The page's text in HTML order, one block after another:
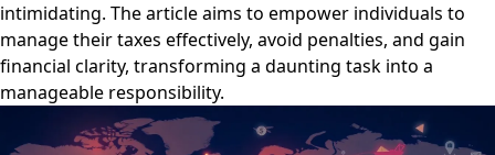
intimidating. The article aims to empower individuals to
manage their taxes effectively, avoid penalties, and gain
financial clarity, transforming a daunting task into a
manageable responsibility.